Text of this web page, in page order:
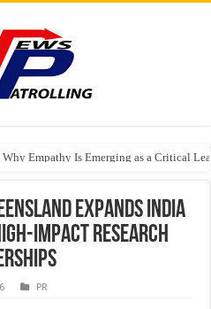
Empathy Is Emerging as a Critical
CertificationWorld Cup 2026 Chess glory in Paris
Expands India
Impact Research
PR